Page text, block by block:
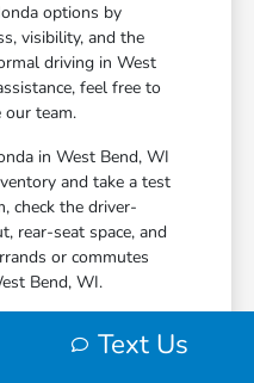
options by
visibility, and the
driving in West
feel free to
team.
in West Bend, WI
and take a test
check the driver-
rear-seat space, and
or commutes
Bend, WI.
Text Us